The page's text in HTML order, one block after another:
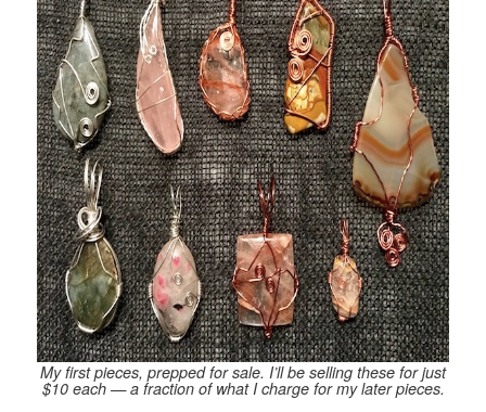
My first pieces, prepped for sale. I’ll be selling these for just
$10 each — a fraction of what I charge for my later pieces.